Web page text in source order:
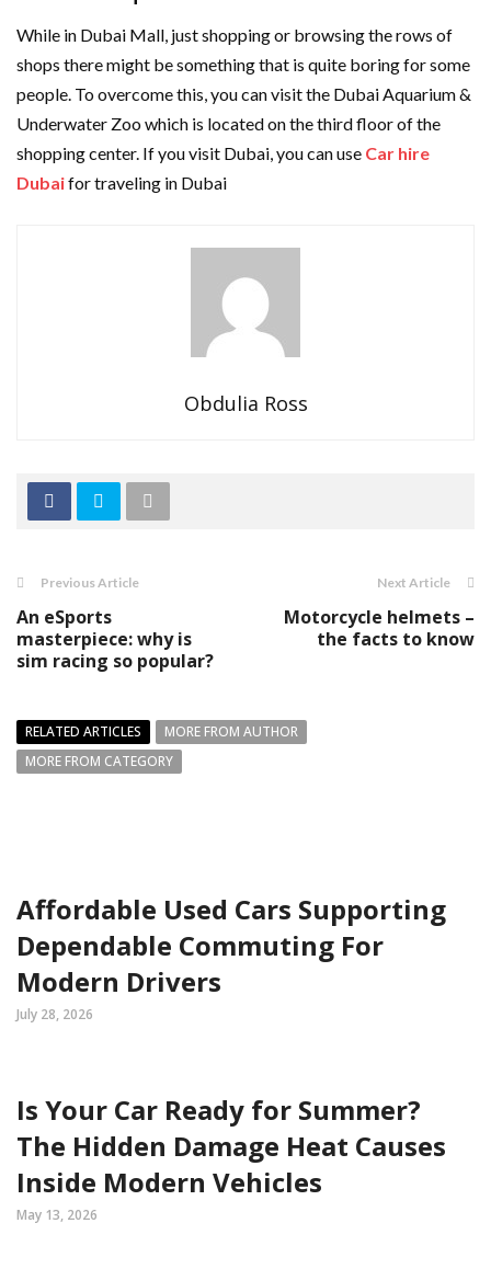
While in Dubai Mall, just shopping or browsing the rows of
shops there might be something that is quite boring for some
people. To overcome this, you can visit the Dubai Aquarium &
Underwater Zoo which is located on the third floor of the
shopping center. If you visit Dubai, you can use Car hire
Dubaifor traveling in Dubai
Obdulia Ross
Previous Article
An eSports
masterpiece: why is
sim racing so popular?
Next Article
Motorcycle helmets –
the facts to know
RELATED ARTICLES
MORE FROM AUTHOR
MORE FROM CATEGORY
Affordable Used Cars Supporting
Dependable Commuting For
Modern Drivers
July 28, 2026
Is Your Car Ready for Summer?
The Hidden Damage Heat Causes
Inside Modern Vehicles
May 13, 2026